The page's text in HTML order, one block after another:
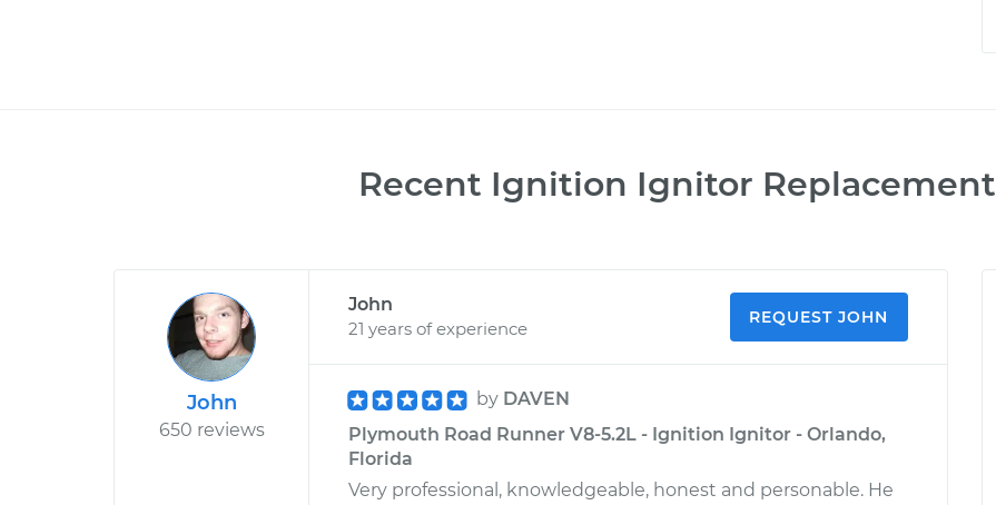
Recent Ignition Ignitor Replacement
John
650 reviews
John
21 years of experience
REQUEST JOHN
by DAVEN
Plymouth Road Runner V8-5.2L - Ignition Ignitor - Orlando,
Florida
Very professional, knowledgeable, honest and personable. He